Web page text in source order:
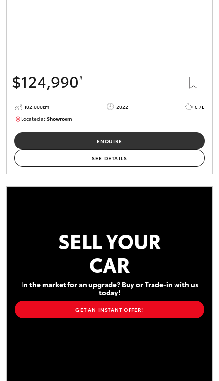
$124,990#
102,000km 2022
6.7L
Located at:Showroom
ENQUIRE
SEE DETAILS
SELL YOUR
CAR
In the market for an upgrade? Buy or Trade-in with us
today!
GET AN INSTANT OFFER!